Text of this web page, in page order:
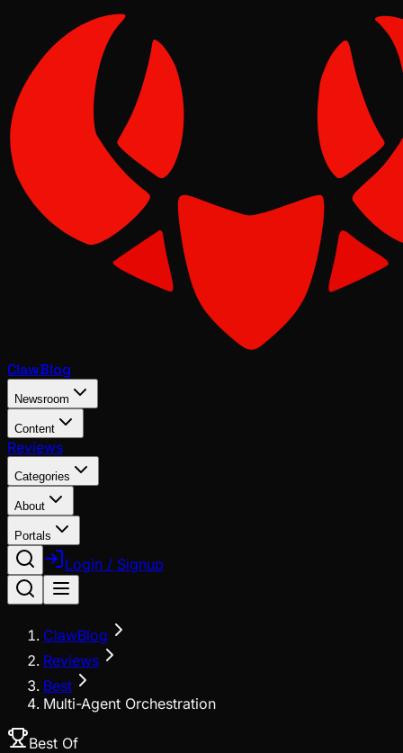
ClawBlog
Newsroom
Content
Reviews
Categories
About
Portals
Login / Signup
ClawBlog
Reviews
Best
Multi-Agent Orchestration
Best Of